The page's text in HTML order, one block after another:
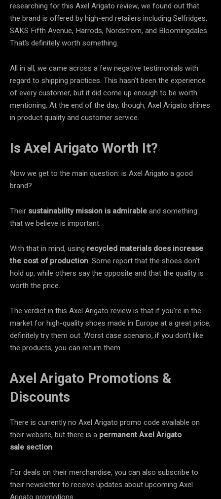
researching for this Axel Arigato review, we found out that
the brand is offered by high-end retailers including Selfridges,
SAKS Fifth Avenue, Harrods, Nordstrom, and Bloomingdales.
That’s definitely worth something.
All in all, we came across a few negative testimonials with
regard to shipping practices. This hasn’t been the experience
of every customer, but it did come up enough to be worth
mentioning. At the end of the day, though, Axel Arigato shines
in product quality and customer service.
Is Axel Arigato Worth It?
Now we get to the main question: is Axel Arigato a good
brand?
Their sustainability mission is admirableand something
that we believe is important.
With that in mind, using recycled materials does increase
the cost of production. Some report that the shoes don’t
hold up, while others say the opposite and that the quality is
worth the price.
The verdict in this Axel Arigato review is that if you’re in the
market for high-quality shoes made in Europe at a great price,
definitely try them out. Worst case scenario, if you don’t like
the products, you can return them.
Axel Arigato Promotions &
Discounts
There is currently no Axel Arigato promo code available on
their website, but there is a permanent Axel Arigato
sale section.
For deals on their merchandise, you can also subscribe to
their newsletter to receive updates about upcoming Axel